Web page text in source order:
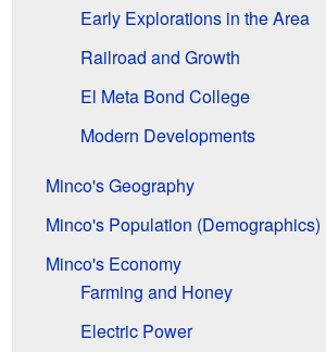
Early Explorations in the Area
Railroad and Growth
El Meta Bond College
Modern Developments
Minco's Geography
Minco's Population (Demographics)
Minco's Economy
Farming and Honey
Electric Power